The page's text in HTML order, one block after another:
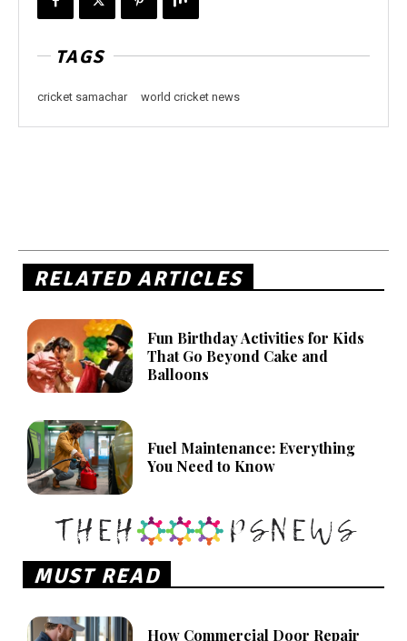
TAGS
cricket samachar world cricket news
RELATED ARTICLES
Fun Birthday Activities for Kids
That Go Beyond Cake and
Balloons
Fuel Maintenance: Everything
You Need to Know
MUST READ
How Commercial Door Repair